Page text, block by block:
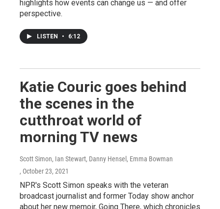
highlights how events can change us — and offer
perspective.
LISTEN • 6:12
Katie Couric goes behind
the scenes in the
cutthroat world of
morning TV news
Scott Simon, Ian Stewart, Danny Hensel, Emma Bowman
, October 23, 2021
NPR's Scott Simon speaks with the veteran
broadcast journalist and former Today show anchor
about her new memoir, Going There, which chronicles